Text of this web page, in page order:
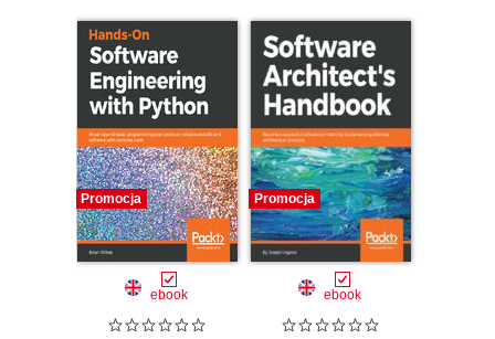
Promocja
ebook
Promocja
ebook